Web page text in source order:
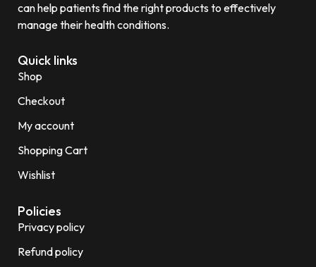
can help patients find the right products to effectively
manage their health conditions.
Quick links
Shop
Checkout
My account
Shopping Cart
Wishlist
Policies
Privacy policy
Refund policy